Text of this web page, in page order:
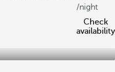
/night
Check
availability